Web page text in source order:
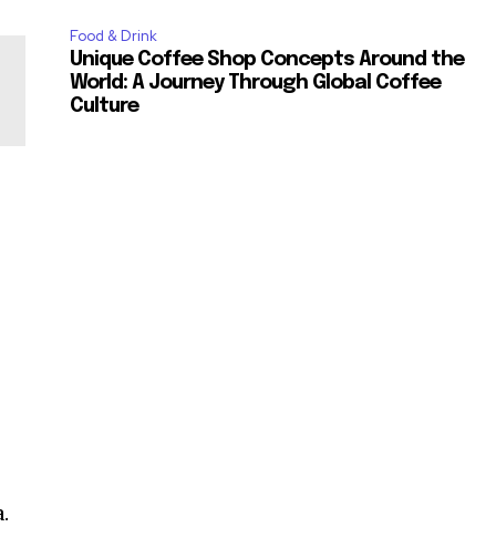
Food & Drink
Unique Coffee Shop Concepts Around the
World: A Journey Through Global Coffee
Culture